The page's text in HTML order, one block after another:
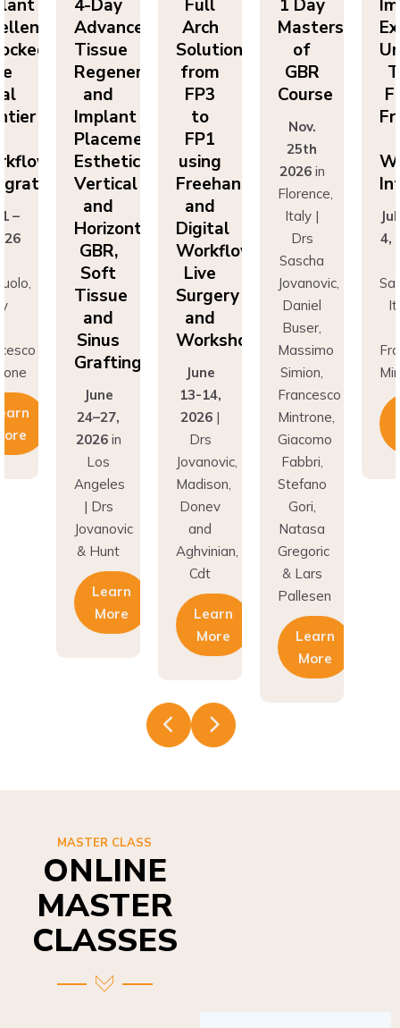
Advanced
Tissue
Regeneration
and
Implant
Placement:
Esthetics,
Vertical
and
Horizontal
GBR,
Soft
Tissue
and
Sinus
Grafting
24–27,
2026in
Los
Angeles
| Drs
Jovanovic
& Hunt
Learn
More
Arch
Solutions
from
FP3
to
FP1
using
Freehand
and
Digital
Workflows:
Live
Surgery
and
Workshops
13-14,
2026|
Drs
Jovanovic,
Madison,
Donev
and
Aghvinian,
Cdt
Learn
More
Masters
of
GBR
Course
25th
2026in
Florence,
Italy |
Drs
Sascha
Jovanovic,
Daniel
Buser,
Massimo
Simion,
Francesco
Mintrone,
Giacomo
Fabbri,
Stefano
Gori,
Natasa
Gregoric
& Lars
Pallesen
Learn
More
4,
ONLINE
MASTER
CLASSES